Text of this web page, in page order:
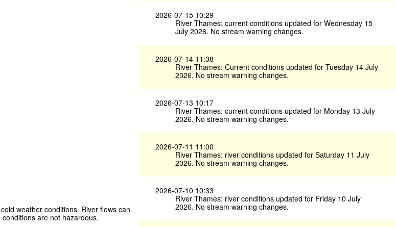
weather conditions. River flows can
are not hazardous.
2026-07-15 10:29
River Thames: current conditions updated for Wednesday 15
July 2026. No stream warning changes.
2026-07-14 11:38
River Thames: Current conditions updated for Tuesday 14 July
2026. No stream warning changes.
2026-07-13 10:17
River Thames: current conditions updated for Monday 13 July
2026. No stream warning changes.
2026-07-11 11:00
River Thames: river conditions updated for Saturday 11 July
2026. No stream warning changes.
2026-07-10 10:33
River Thames: river conditions updated for Friday 10 July
2026. No stream warning changes.